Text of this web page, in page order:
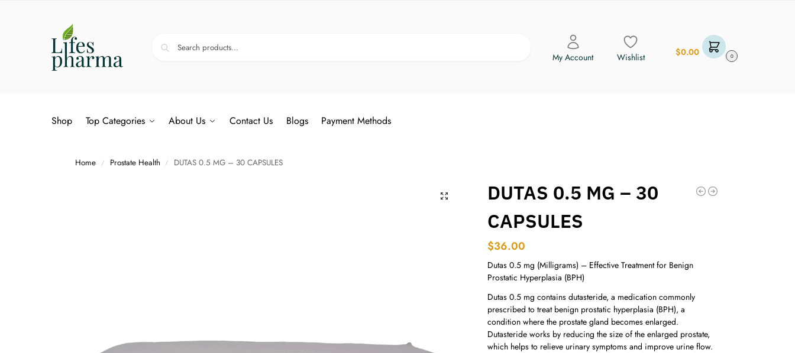
My Account Wishlist $0.00 0
Shop Top Categories About Us Contact Us Blogs Payment Methods
Home / Prostate Health / DUTAS 0.5 MG – 30 CAPSULES
DUTAS 0.5 MG – 30
CAPSULES
$36.00
Dutas 0.5 mg (Milligrams) – Effective Treatment for Benign
Prostatic Hyperplasia (BPH)
Dutas 0.5 mg contains dutasteride, a medication commonly
prescribed to treat benign prostatic hyperplasia (BPH), a
condition where the prostate gland becomes enlarged.
Dutasteride works by reducing the size of the enlarged prostate,
which helps to relieve urinary symptoms and improve urine flow.